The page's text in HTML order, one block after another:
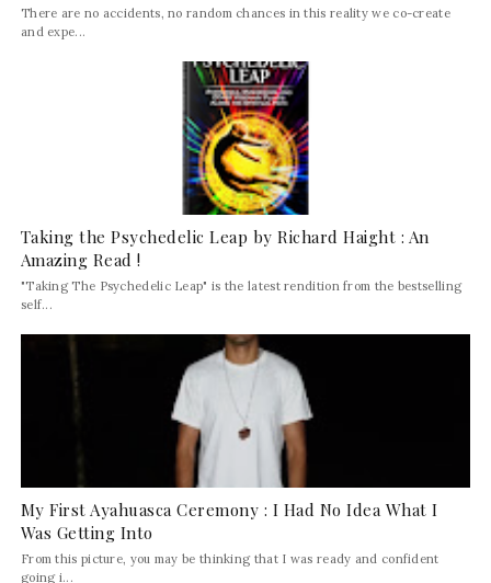
There are no accidents, no random chances in this reality we co-create
and expe...
Taking the Psychedelic Leap by Richard Haight : An
Amazing Read !
"Taking The Psychedelic Leap" is the latest rendition from the bestselling
self...
My First Ayahuasca Ceremony : I Had No Idea What I
Was Getting Into
From this picture, you may be thinking that I was ready and confident
going i...